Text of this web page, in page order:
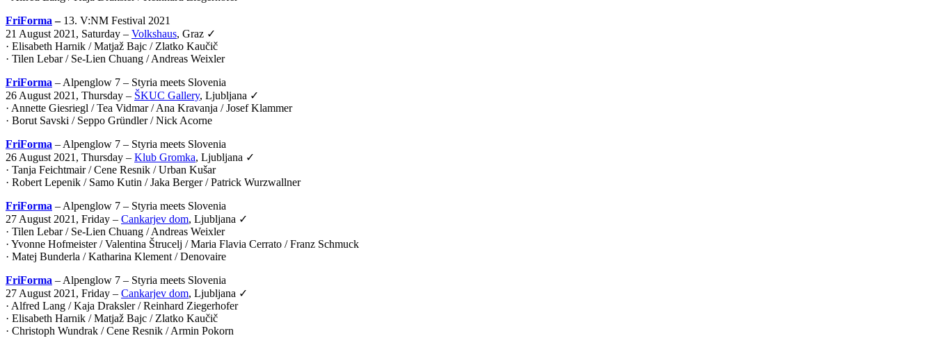
FriForma – 13. V:NM Festival 2021
21 August 2021, Saturday – Volkshaus, Graz ✓
· Elisabeth Harnik / Matjaž Bajc / Zlatko Kaučič
· Tilen Lebar / Se-Lien Chuang / Andreas Weixler
FriForma – Alpenglow 7 – Styria meets Slovenia
26 August 2021, Thursday – ŠKUC Gallery, Ljubljana ✓
· Annette Giesriegl / Tea Vidmar / Ana Kravanja / Josef Klammer
· Borut Savski / Seppo Gründler / Nick Acorne
FriForma – Alpenglow 7 – Styria meets Slovenia
26 August 2021, Thursday – Klub Gromka, Ljubljana ✓
· Tanja Feichtmair / Cene Resnik / Urban Kušar
· Robert Lepenik / Samo Kutin / Jaka Berger / Patrick Wurzwallner
FriForma – Alpenglow 7 – Styria meets Slovenia
27 August 2021, Friday – Cankarjev dom, Ljubljana ✓
· Tilen Lebar / Se-Lien Chuang / Andreas Weixler
· Yvonne Hofmeister / Valentina Štrucelj / Maria Flavia Cerrato / Franz Schmuck
· Matej Bunderla / Katharina Klement / Denovaire
FriForma – Alpenglow 7 – Styria meets Slovenia
27 August 2021, Friday – Cankarjev dom, Ljubljana ✓
· Alfred Lang / Kaja Draksler / Reinhard Ziegerhofer
· Elisabeth Harnik / Matjaž Bajc / Zlatko Kaučič
· Christoph Wundrak / Cene Resnik / Armin Pokorn